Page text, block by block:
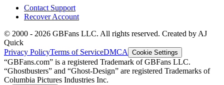
Contact Support
Recover Account
© 2000 - 2026 GBFans LLC. All rights reserved. Created by AJ
Quick
Privacy PolicyTerms of ServiceDMCA Cookie Settings
“GBFans.com” is a registered Trademark of GBFans LLC.
“Ghostbusters” and “Ghost-Design” are registered Trademarks of
Columbia Pictures Industries Inc.